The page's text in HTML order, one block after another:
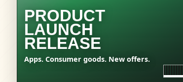
PRODUCT
LAUNCH
RELEASE
Apps. Consumer goods. New offers.